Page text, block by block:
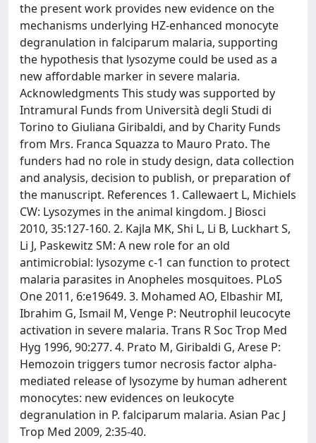
the present work provides new evidence on the
mechanisms underlying HZ-enhanced monocyte
degranulation in falciparum malaria, supporting
the hypothesis that lysozyme could be used as a
new affordable marker in severe malaria.
Acknowledgments This study was supported by
Intramural Funds from Università degli Studi di
Torino to Giuliana Giribaldi, and by Charity Funds
from Mrs. Franca Squazza to Mauro Prato. The
funders had no role in study design, data collection
and analysis, decision to publish, or preparation of
the manuscript. References 1. Callewaert L, Michiels
CW: Lysozymes in the animal kingdom. J Biosci
2010, 35:127-160. 2. Kajla MK, Shi L, Li B, Luckhart S,
Li J, Paskewitz SM: A new role for an old
antimicrobial: lysozyme c-1 can function to protect
malaria parasites in Anopheles mosquitoes. PLoS
One 2011, 6:e19649. 3. Mohamed AO, Elbashir MI,
Ibrahim G, Ismail M, Venge P: Neutrophil leucocyte
activation in severe malaria. Trans R Soc Trop Med
Hyg 1996, 90:277. 4. Prato M, Giribaldi G, Arese P:
Hemozoin triggers tumor necrosis factor alpha-
mediated release of lysozyme by human adherent
monocytes: new evidences on leukocyte
degranulation in P. falciparum malaria. Asian Pac J
Trop Med 2009, 2:35-40.